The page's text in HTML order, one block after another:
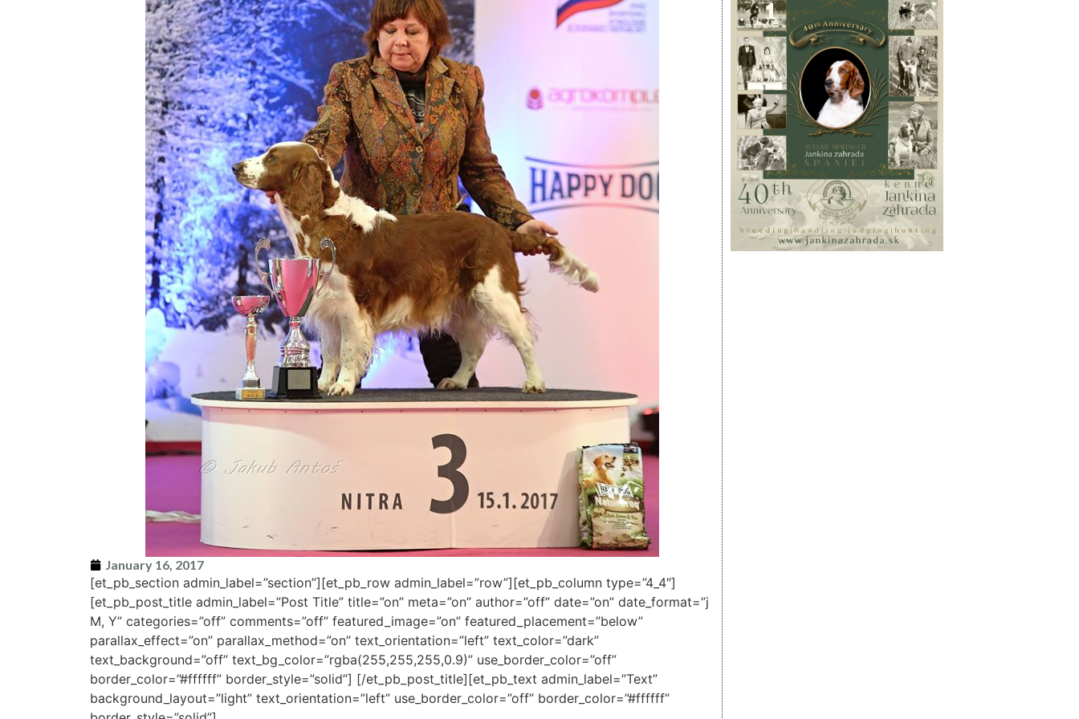
January 16, 2017
[et_pb_section admin_label=”section”][et_pb_row admin_label=”row”][et_pb_column type=”4_4″]
[et_pb_post_title admin_label=”Post Title” title=”on” meta=”on” author=”off” date=”on” date_format=”j
M, Y” categories=”off” comments=”off” featured_image=”on” featured_placement=”below”
parallax_effect=”on” parallax_method=”on” text_orientation=”left” text_color=”dark”
text_background=”off” text_bg_color=”rgba(255,255,255,0.9)” use_border_color=”off”
border_color=”#ffffff” border_style=”solid”] [/et_pb_post_title][et_pb_text admin_label=”Text”
background_layout=”light” text_orientation=”left” use_border_color=”off” border_color=”#ffffff”